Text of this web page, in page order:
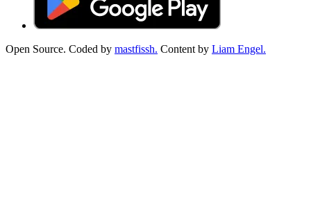
Open Source. Coded by mastfissh. Content by Liam Engel.